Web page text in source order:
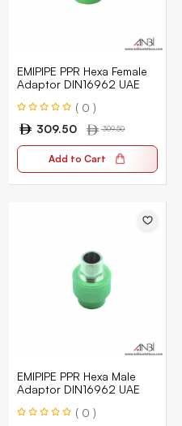
EMIPIPE PPR Hexa Female
Adaptor DIN16962 UAE
( 0 )
309.50
309.50
Add to Cart
EMIPIPE PPR Hexa Male
Adaptor DIN16962 UAE
( 0 )